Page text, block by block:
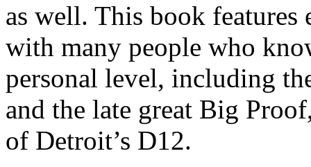
as well. This book
with many people who
personal level, including
and the late great Big
of Detroit’s D12.